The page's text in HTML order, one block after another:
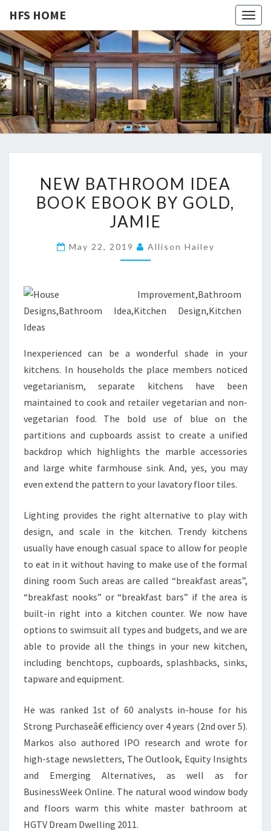
HFS HOME
HFS
HOME
Home
And
Real
Estate
E
W
B
T
O
O
I
D
A
B
O
O
K
E
O
O
K
B
Y
G
O
L
D
,
M
I
E
NEW BATHROOM IDEA
BOOK EBOOK BY GOLD,
JAMIE
May 22, 2019 Allison Hailey
Inexperienced can be a wonderful shade in your
kitchens. In households the place members noticed
vegetarianism, separate kitchens have been
maintained to cook and retailer vegetarian and non-
vegetarian food. The bold use of blue on the
partitions and cupboards assist to create a unified
backdrop which highlights the marble accessories
and large white farmhouse sink. And, yes, you may
even extend the pattern to your lavatory floor tiles.
Lighting provides the right alternative to play with
design, and scale in the kitchen. Trendy kitchens
usually have enough casual space to allow for people
to eat in it without having to make use of the formal
dining room Such areas are called “breakfast areas”,
“breakfast nooks” or “breakfast bars” if the area is
built-in right into a kitchen counter. We now have
options to swimsuit all types and budgets, and we are
able to provide all the things in your new kitchen,
including benchtops, cupboards, splashbacks, sinks,
tapware and equipment.
He was ranked 1st of 60 analysts in-house for his
Strong Purchaseâ€ efficiency over 4 years (2nd over 5).
Markos also authored IPO research and wrote for
high-stage newsletters, The Outlook, Equity Insights
and Emerging Alternatives, as well as for
BusinessWeek Online. The natural wood window body
and floors warm this white master bathroom at
HGTV Dream Dwelling 2011.